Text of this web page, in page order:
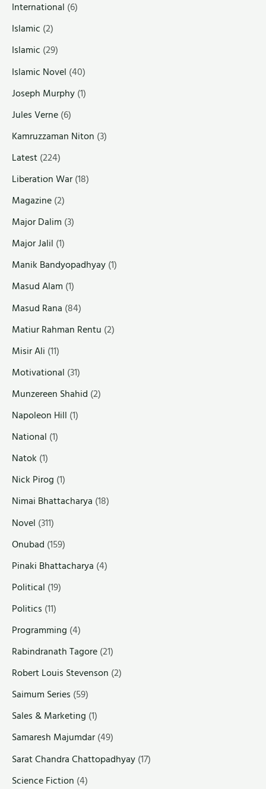
International (6)
Islamic (2)
Islamic (29)
Islamic Novel (40)
Joseph Murphy(1)
Jules Verne(6)
Kamruzzaman Niton (3)
Latest(224)
Liberation War(18)
Magazine(2)
Major Dalim (3)
Major Jalil (1)
Manik Bandyopadhyay(1)
Masud Alam (1)
Masud Rana (84)
Matiur Rahman Rentu (2)
Misir Ali (11)
Motivational (31)
Munzereen Shahid (2)
Napoleon Hill (1)
National (1)
Natok (1)
Nick Pirog (1)
Nimai Bhattacharya (18)
Novel (311)
Onubad (159)
Pinaki Bhattacharya (4)
Political (19)
Politics (11)
Programming (4)
Rabindranath Tagore(21)
Robert Louis Stevenson (2)
Saimum Series (59)
Sales & Marketing (1)
Samaresh Majumdar(49)
Sarat Chandra Chattopadhyay(17)
Science Fiction (4)